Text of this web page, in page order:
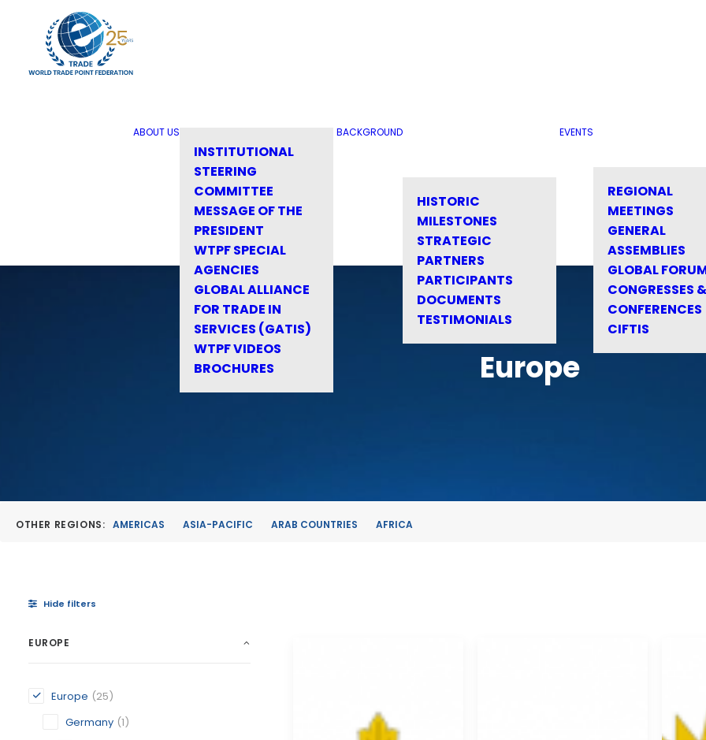
ABOUT US
INSTITUTIONAL
STEERING
COMMITTEE
MESSAGE OF THE
PRESIDENT
WTPF SPECIAL
AGENCIES
GLOBAL ALLIANCE
FOR TRADE IN
SERVICES (GATIS)
WTPF VIDEOS
BROCHURES
BACKGROUND
HISTORIC
MILESTONES
STRATEGIC
PARTNERS
PARTICIPANTS
DOCUMENTS
TESTIMONIALS
EVENTS
REGIONAL
MEETINGS
GENERAL
ASSEMBLIES
GLOBAL
CONGRESSES &
CONFERENCES
CIFTIS
Europe
OTHER REGIONS: AMERICAS ASIA-PACIFIC ARAB COUNTRIES AFRICA
Hide filters
EUROPE
Europe (25)
Germany (1)